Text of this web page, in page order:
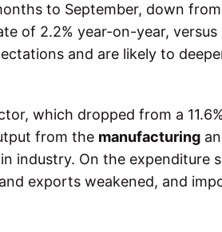
to September, down from
of 2.2% year-on-year,
and are likely to
which dropped from a
from the manufacturing
industry. On the expenditure
exports weakened, and